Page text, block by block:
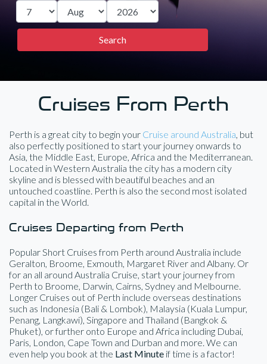
Cruises From Perth
Perth is a great city to begin your Cruise around Australia, but
also perfectly positioned to start your journey onwards to
Asia, the Middle East, Europe, Africa and the Mediterranean.
Located in Western Australia the city has a modern city
skyline and is blessed with beautiful beaches and an
untouched coastline. Perth is also the second most isolated
capital in the World.
Cruises Departing from Perth
Popular Short Cruises from Perth around Australia include
Geralton, Broome, Exmouth, Margaret River and Albany. Or
for an all around Australia Cruise, start your journey from
Perth to Broome, Darwin, Cairns, Sydney and Melbourne.
Longer Cruises out of Perth include overseas destinations
such as Indonesia (Bali & Lombok), Malaysia (Kuala Lumpur,
Penang, Langkawi), Singapore and Thailand (Bangkok &
Phuket), or further onto Europe and Africa including Dubai,
Paris, London, Cape Town and Durban and more. We can
even help you book at the Last Minute if time is a factor!